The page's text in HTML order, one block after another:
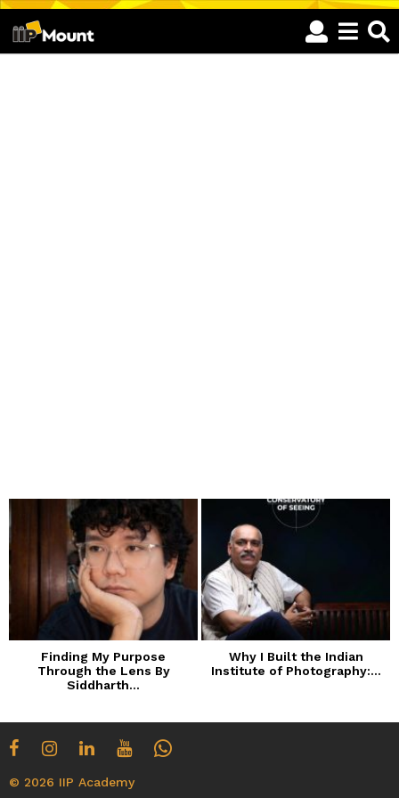
Finding My Purpose
Through the Lens By
Siddharth...
Why I Built the Indian
Institute of Photography:...
© 2026 IIP Academy